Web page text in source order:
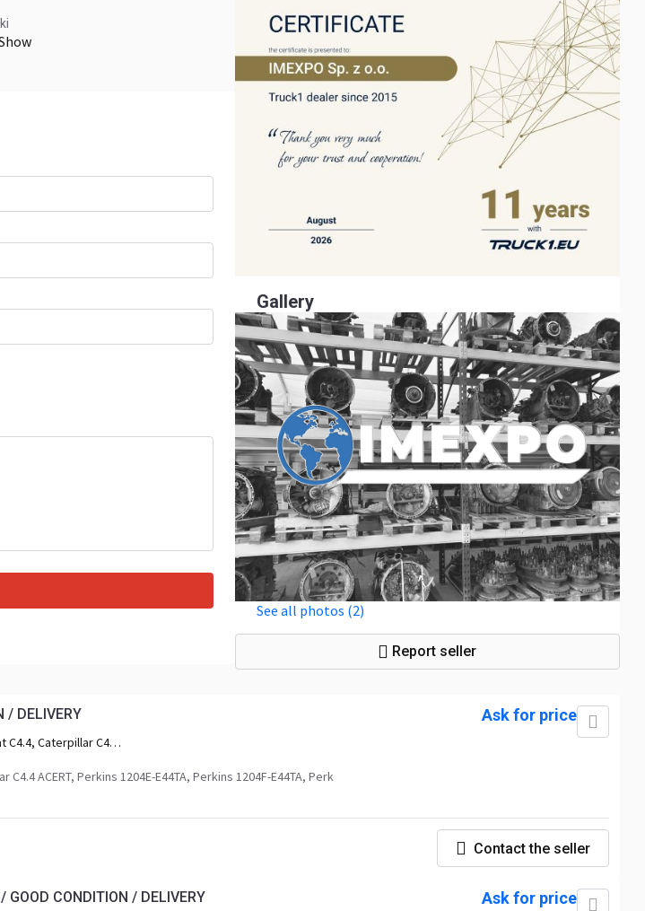
Gallery
See all photos (2)
Report seller
/ DELIVERY
C4.4, Caterpillar C4.4
Seria 1200, Cat
ACERT, Perkins 1204E-E44TA, Perkins 1204F-E44TA, Perk
Ask for price
Contact the seller
CONDITION / DELIVERY Ask for price